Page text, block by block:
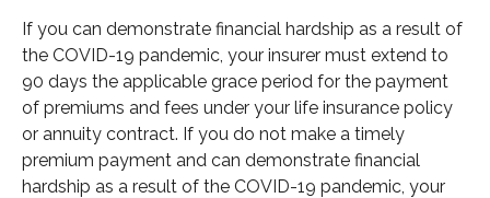
If you can demonstrate financial hardship as a result of
the COVID-19 pandemic, your insurer must extend to
90 days the applicable grace period for the payment
of premiums and fees under your life insurance policy
or annuity contract. If you do not make a timely
premium payment and can demonstrate financial
hardship as a result of the COVID-19 pandemic, your